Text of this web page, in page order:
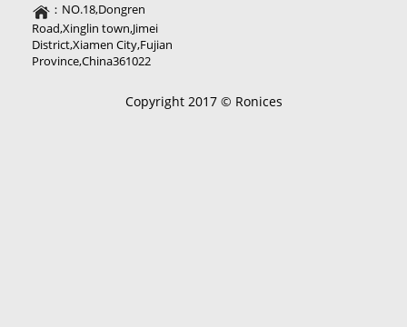
：NO.18,Dongren
Road,Xinglin town,Jimei
District,Xiamen City,Fujian
Province,China361022
Copyright 2017 © Ronices